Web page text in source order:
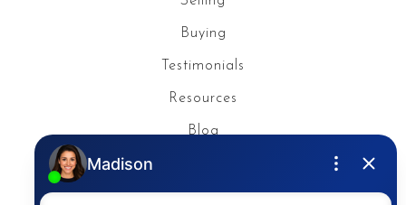
Buying
Testimonials
Resources
Blog
Contact